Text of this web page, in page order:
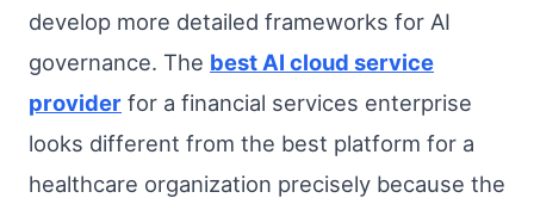
develop more detailed frameworks for AI
governance. The best AI cloud service
provider for a financial services enterprise
looks different from the best platform for a
healthcare organization precisely because the